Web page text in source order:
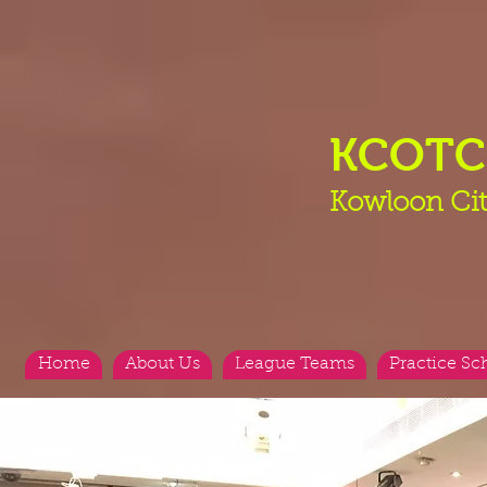
Kowloon
Home About Us League Teams Practice